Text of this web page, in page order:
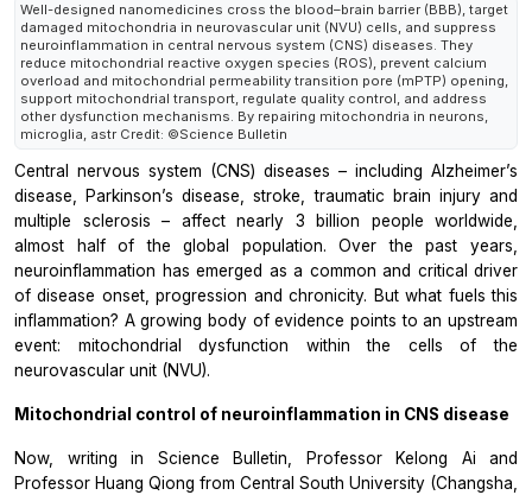
Well-designed nanomedicines cross the blood–brain barrier (BBB), target
damaged mitochondria in neurovascular unit (NVU) cells, and suppress
neuroinflammation in central nervous system (CNS) diseases. They
reduce mitochondrial reactive oxygen species (ROS), prevent calcium
overload and mitochondrial permeability transition pore (mPTP) opening,
support mitochondrial transport, regulate quality control, and address
other dysfunction mechanisms. By repairing mitochondria in neurons,
microglia, astr Credit: ©Science Bulletin
Central nervous system (CNS) diseases – including Alzheimer’s
disease, Parkinson’s disease, stroke, traumatic brain injury and
multiple sclerosis – affect nearly 3 billion people worldwide,
almost half of the global population. Over the past years,
neuroinflammation has emerged as a common and critical driver
of disease onset, progression and chronicity. But what fuels this
inflammation? A growing body of evidence points to an upstream
event: mitochondrial dysfunction within the cells of the
neurovascular unit (NVU).
Mitochondrial control of neuroinflammation in CNS disease
Now, writing in Science Bulletin, Professor Kelong Ai and
Professor Huang Qiong from Central South University (Changsha,